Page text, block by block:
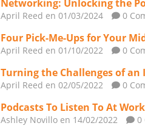
Networking: Unlocking the
April Reed en 01/03/2024 0
Four Pick-Me-Ups for Your
April Reed en 01/10/2022 0
Turning the Challenges of
April Reed en 02/05/2022 0
Podcasts To Listen To At Work
Ashley Novillo en 14/02/2022 0